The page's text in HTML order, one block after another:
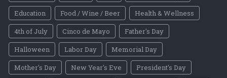
Education
Food / Wine / Beer
Health & Wellness
4th of July
Cinco de Mayo
Father's Day
Halloween
Labor Day
Memorial Day
Mother's Day
New Year's Eve
President's Day